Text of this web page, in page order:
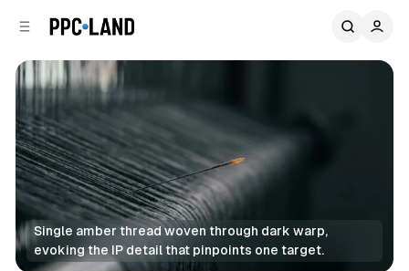
Single amber thread woven through dark warp,
evoking the IP detail that pinpoints one target.